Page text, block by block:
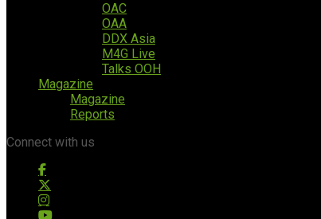
OAC
OAA
DDX Asia
M4G Live
Talks OOH
Magazine
Magazine
Reports
Connect with us